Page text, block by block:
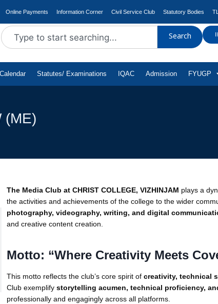
Online Payments Information Corner Civil Service Club Statutory Bodies
Search
Statutes/ Examinations IQAC Admission FYUGP
(ME)
The Media Club at CHRIST COLLEGE, VIZHINJAM plays a
the activities and achievements of the college to the wider
photography, videography, writing, and digital
and creative content creation.
Motto: “Where Creativity Meets
This motto reflects the club’s core spirit of creativity, technical
Club exemplify storytelling acumen, technical proficiency,
professionally and engagingly across all platforms.